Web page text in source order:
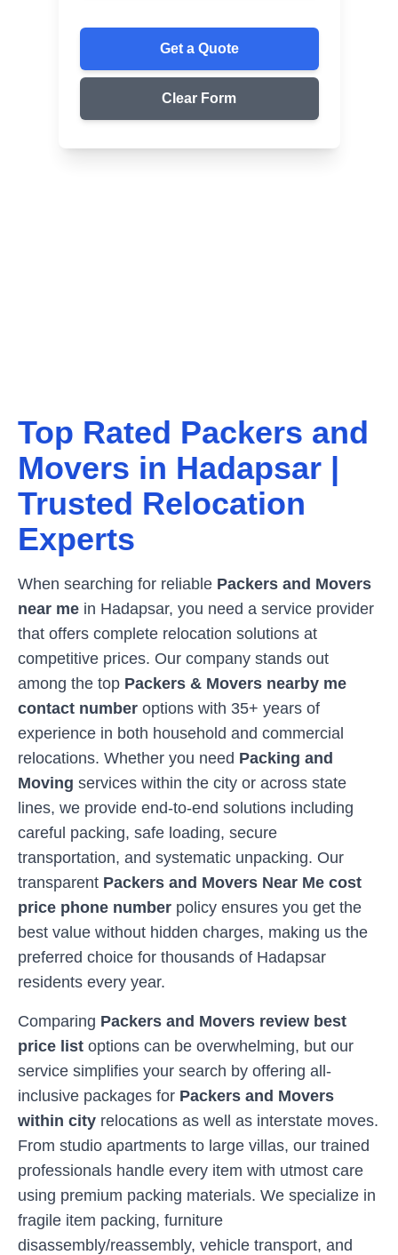
Get a Quote
Clear Form
Top Rated Packers and
Movers in Hadapsar |
Trusted Relocation
Experts
When searching for reliable Packers and Movers
near me in Hadapsar, you need a service provider
that offers complete relocation solutions at
competitive prices. Our company stands out
among the top Packers & Movers nearby me
contact number options with 35+ years of
experience in both household and commercial
relocations. Whether you need Packing and
Moving services within the city or across state
lines, we provide end-to-end solutions including
careful packing, safe loading, secure
transportation, and systematic unpacking. Our
transparent Packers and Movers Near Me cost
price phone number policy ensures you get the
best value without hidden charges, making us the
preferred choice for thousands of Hadapsar
residents every year.
Comparing Packers and Movers review best
price list options can be overwhelming, but our
service simplifies your search by offering all-
inclusive packages for Packers and Movers
within city relocations as well as interstate moves.
From studio apartments to large villas, our trained
professionals handle every item with utmost care
using premium packing materials. We specialize in
fragile item packing, furniture
disassembly/reassembly, vehicle transport, and